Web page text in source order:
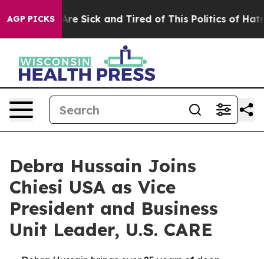
AGP PICKSAre Sick and Tired of This Politics of Hatred”
Debra Hussain Joins
Chiesi USA as Vice
President and Business
Unit Leader, U.S. CARE